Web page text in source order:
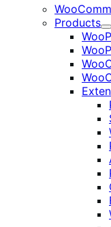
Products